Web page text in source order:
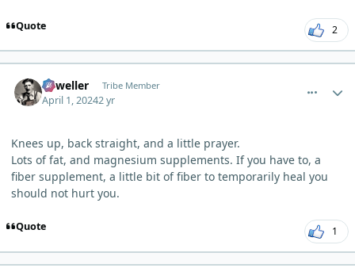
Quote 2
Orweller Tribe Member
April 1, 20242 yr
Knees up, back straight, and a little prayer.
Lots of fat, and magnesium supplements. If you have to, a
fiber supplement, a little bit of fiber to temporarily heal you
should not hurt you.
Quote 1